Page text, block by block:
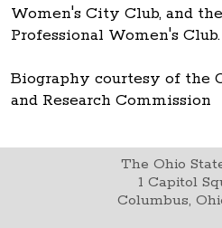
Women's City Club, and
Professional Women's Club.
Biography courtesy of the
and Research Commission
The Ohio
1 Capitol
Columbus,